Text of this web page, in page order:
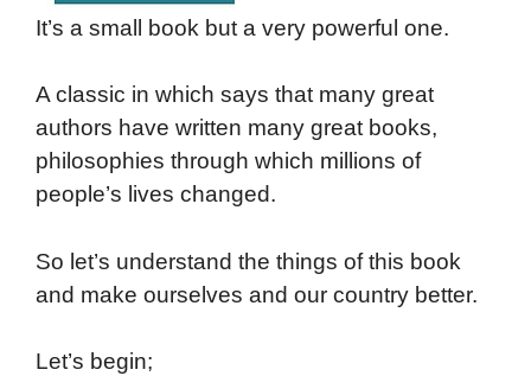
It’s a small book but a very powerful one.
A classic in which says that many great
authors have written many great books,
philosophies through which millions of
people’s lives changed.
So let’s understand the things of this book
and make ourselves and our country better.
Let’s begin;